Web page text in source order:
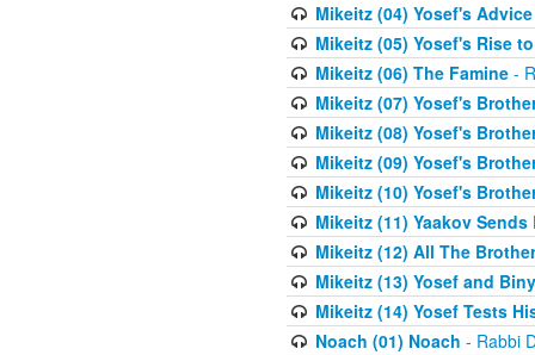
Mikeitz (04) Yosef's
Mikeitz (05) Yosef's Rise
Mikeitz (06) The Famine-
Mikeitz (07) Yosef's
Mikeitz (08) Yosef's
Mikeitz (09) Yosef's
Mikeitz (10) Yosef's
Mikeitz (11) Yaakov
Mikeitz (12) All The
Mikeitz (13) Yosef and
Mikeitz (14) Yosef Tests
Noach (01) Noach - Rabbi